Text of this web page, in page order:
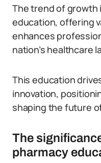
The trend of growth
education, offering
enhances
nation’s healthcare
This education
innovation,
shaping the future
The
pharmacy